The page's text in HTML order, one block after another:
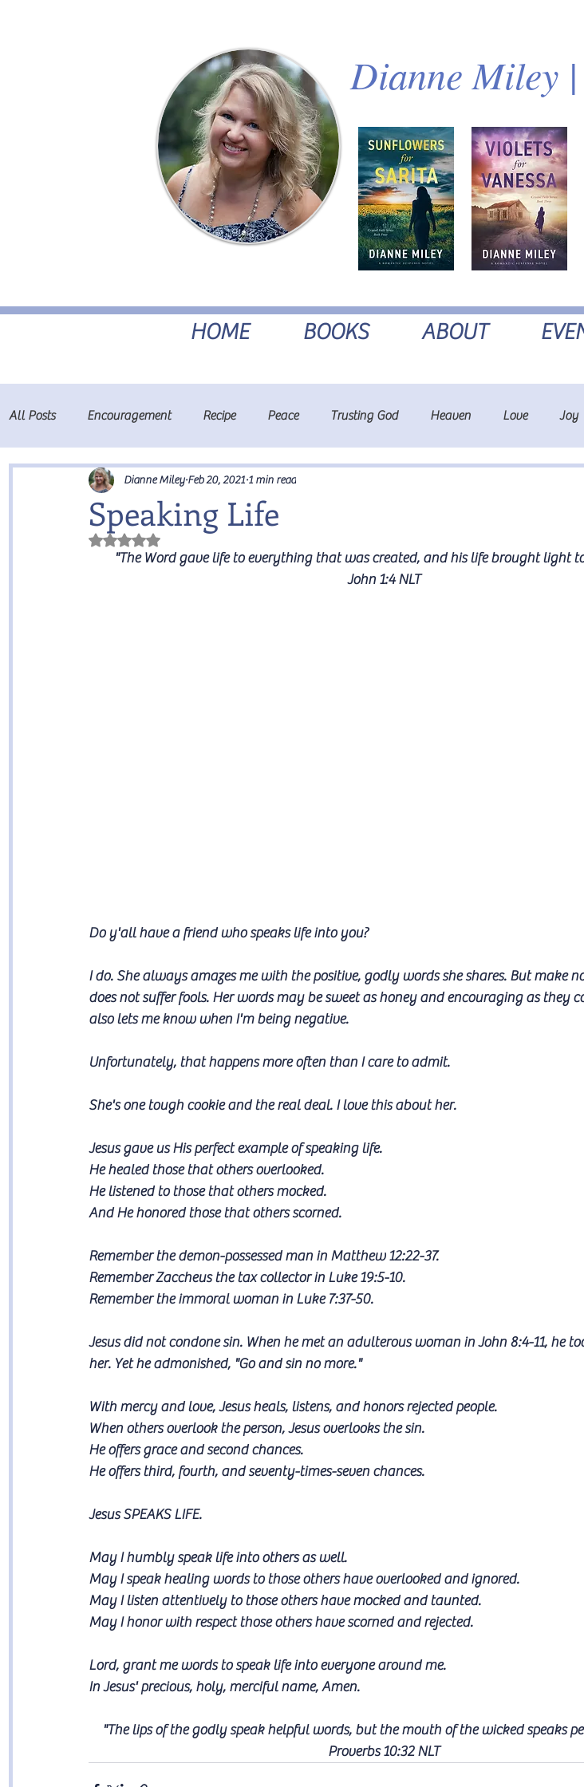
Dianne Miley
HOME BOOKS ABOUT
All Posts Encouragement Recipe Peace Trusting God Heaven Love Joy
Fruits of the Spirit Prayer
Speaking Life
Dianne Miley Feb 20, 2021 1 min read
Rated NaN out of 5 stars.
"The Word gave life to everything that was created, and his life brought light
John 1:4 NLT
Do y'all have a friend who speaks life into you?
I do. She always amazes me with the positive, godly words she shares. But make
does not suffer fools. Her words may be sweet as honey and encouraging as they
also lets me know when I'm being negative.
Unfortunately, that happens more often than I care to admit.
She's one tough cookie and the real deal. I love this about her.
Jesus gave us His perfect example of speaking life.
He healed those that others overlooked.
He listened to those that others mocked.
And He honored those that others scorned.
Remember the demon-possessed man in Matthew 12:22-37.
Remember Zaccheus the tax collector in Luke 19:5-10.
Remember the immoral woman in Luke 7:37-50.
Jesus did not condone sin. When he met an adulterous woman in John 8:4-11, he
her. Yet he admonished, "Go and sin no more."
With mercy and love, Jesus heals, listens, and honors rejected people.
When others overlook the person, Jesus overlooks the sin.
He offers grace and second chances.
He offers third, fourth, and seventy-times-seven chances.
Jesus SPEAKS LIFE.
May I humbly speak life into others as well.
May I speak healing words to those others have overlooked and ignored.
May I listen attentively to those others have mocked and taunted.
May I honor with respect those others have scorned and rejected.
Lord, grant me words to speak life into everyone around me.
In Jesus' precious, holy, merciful name, Amen.
"The lips of the godly speak helpful words, but the mouth of the wicked speaks
Proverbs 10:32 NLT